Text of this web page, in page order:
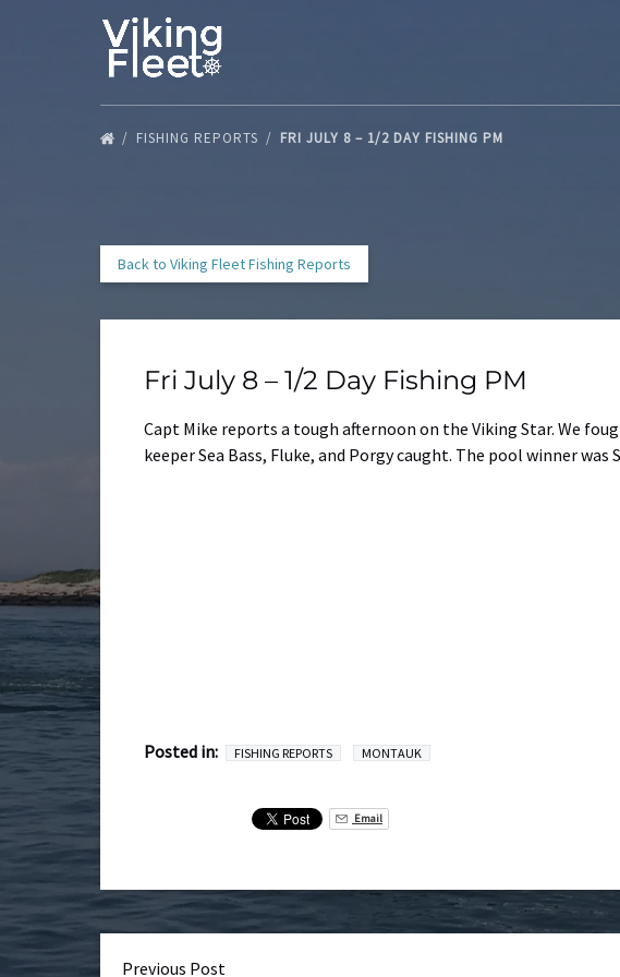
Skip to primary navigation
Skip to content
Skip to footer
FISHING REPORTS FRI JULY 8 – 1/2 DAY FISHING PM
Back to Viking Fleet Fishing Reports
Fri July 8 – 1/2 Day Fishing PM
Capt Mike reports a tough afternoon on the Viking Star. We
keeper Sea Bass, Fluke, and Porgy caught. The pool winner
Posted in: FISHING REPORTS MONTAUK
Email
Previous Post